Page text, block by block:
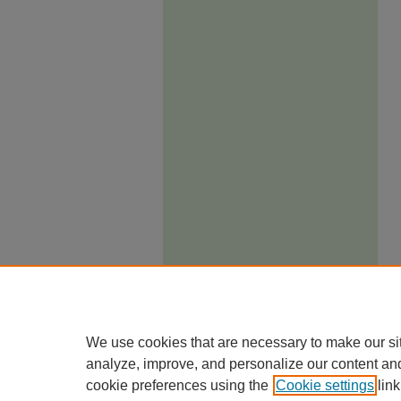
We use cookies that are necessary to make our
analyze, improve, and personalize our content
cookie preferences using the Cookie settings